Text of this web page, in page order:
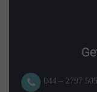
044 – 2797